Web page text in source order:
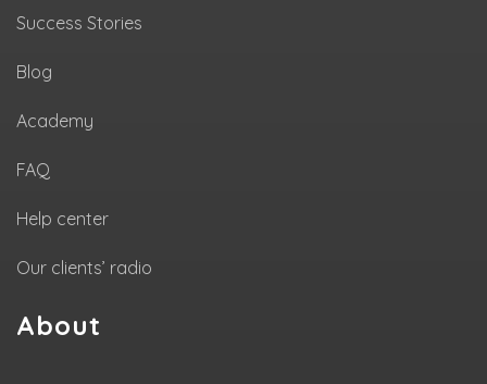
Success Stories
Blog
Academy
FAQ
Help center
Our clients’ radio
About